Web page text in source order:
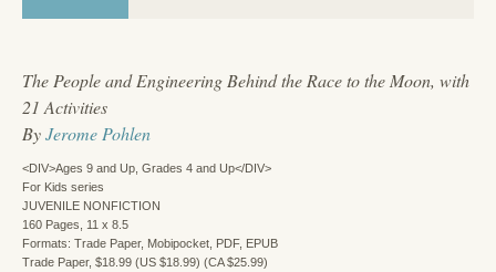
The People and Engineering Behind the Race to the Moon, with
21 Activities
ByJerome Pohlen
<DIV>Ages 9 and Up, Grades 4 and Up</DIV>
For Kids series
JUVENILE NONFICTION
160 Pages, 11 x 8.5
Formats: Trade Paper, Mobipocket, PDF, EPUB
Trade Paper, $18.99 (US $18.99) (CA $25.99)